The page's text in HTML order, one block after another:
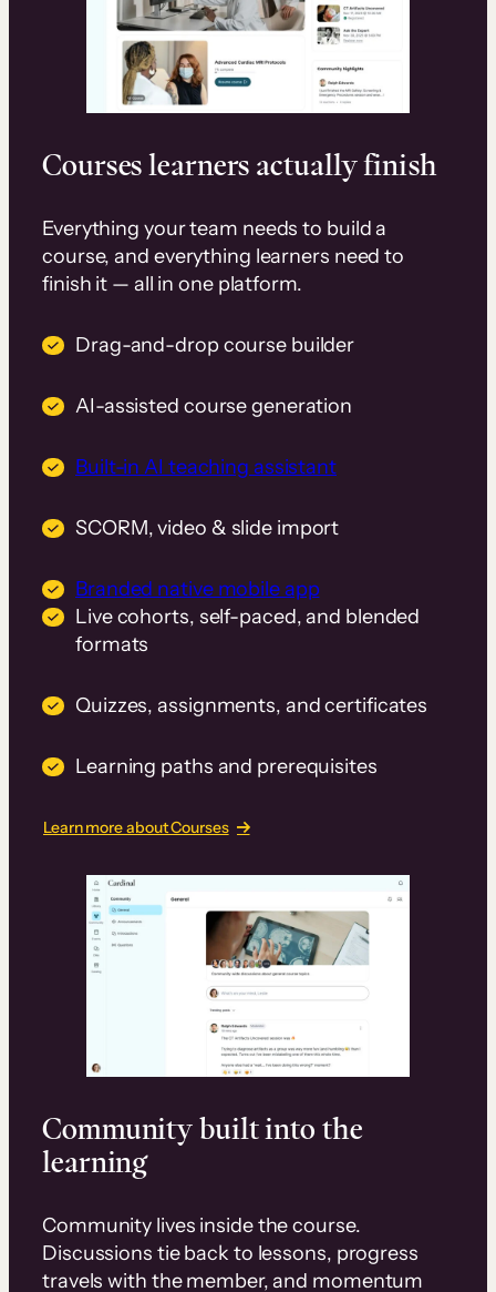
Courses learners actually finish
Everything your team needs to build a
course, and everything learners need to
finish it — all in one platform.
Drag-and-drop course builder
AI-assisted course generation
Built-in AI teaching assistant
SCORM, video & slide import
Branded native mobile app
Live cohorts, self-paced, and blended
formats
Quizzes, assignments, and certificates
Learning paths and prerequisites
Learn more about Courses
Community built into the
learning
Community lives inside the course.
Discussions tie back to lessons, progress
travels with the member, and momentum